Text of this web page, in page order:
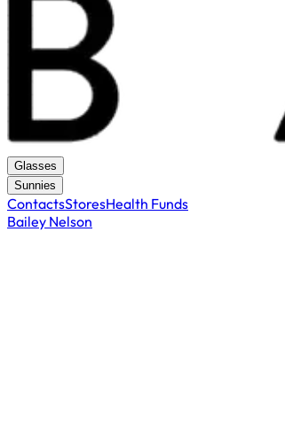
Glasses
Sunnies
ContactsStoresHealth Funds
Bailey Nelson